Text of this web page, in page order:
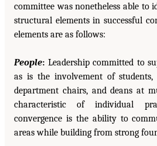
committee was nonetheless able to
structural elements in successful
elements are as follows:
People: Leadership committed to
as is the involvement of
department chairs, and deans at
characteristic of individual
convergence is the ability to
areas while building from strong